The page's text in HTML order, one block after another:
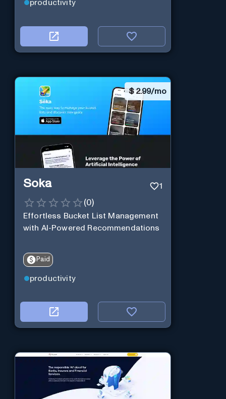
productivity
$2.99/mo
Soka 1
(0)
Effortless Bucket List Management
with AI-Powered Recommendations
Paid
productivity